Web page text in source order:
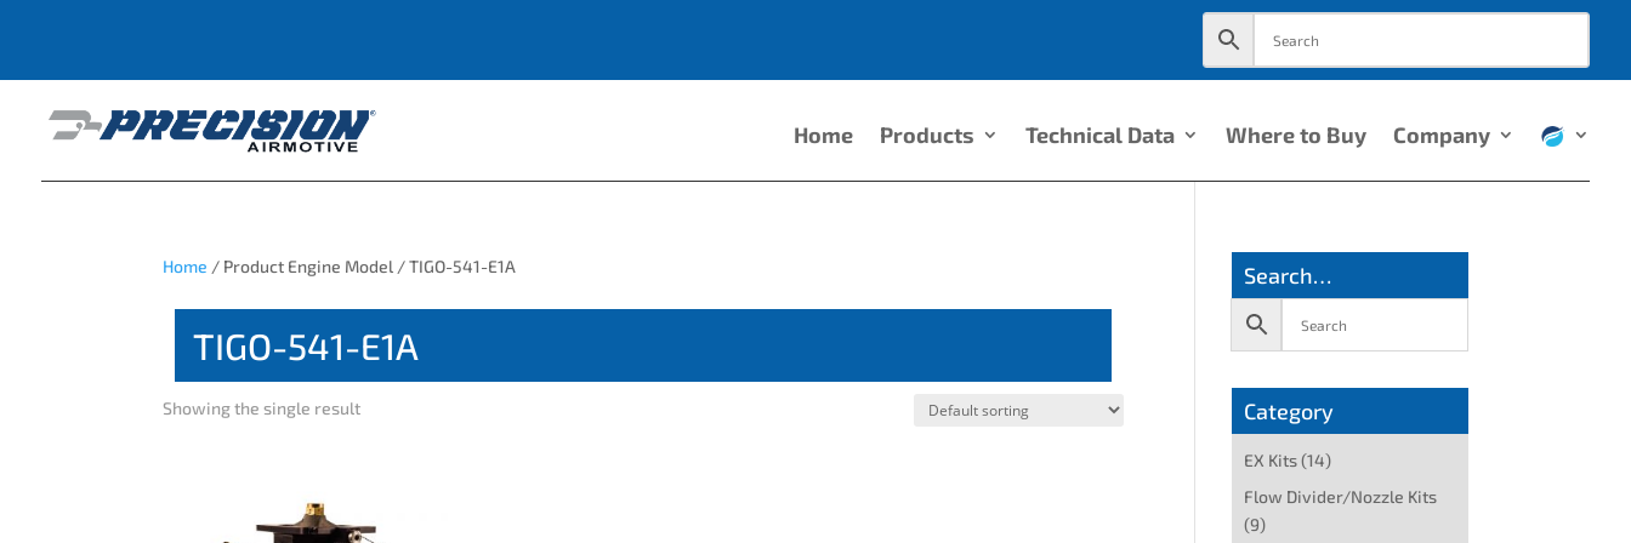
Home Products Technical Data Where to Buy Company
Home / Product Engine Model / TIGO-541-E1A
TIGO-541-E1A
Showing the single result
Search…
Category
EX Kits(14)
Flow Divider/Nozzle Kits
(9)